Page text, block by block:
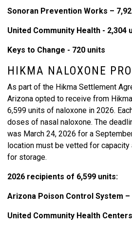
Sonoran Prevention Works –
United Community Health - 2,304
Keys to Change - 720 units
HIKMA NALOXONE
As part of the Hikma Settlement
Arizona opted to receive from
6,599 units of naloxone in 2026.
doses of nasal naloxone. The
was March 24, 2026 for a
location must be vetted for
for storage.
2026 recipients of 6,599 units:
Arizona Poison Control System –
United Community Health